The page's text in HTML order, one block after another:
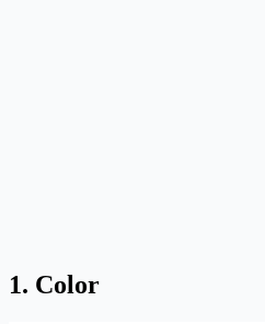
1. Color